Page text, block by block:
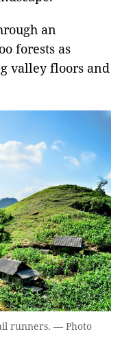
an
forests as
valley floors and
runners. — Photo